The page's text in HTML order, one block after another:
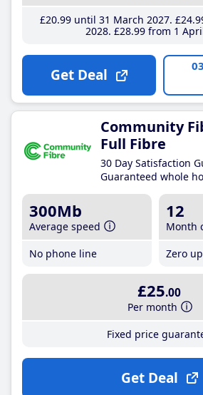
£20.99until 31 March 2027 £24
2028 £28.99from 1
Get Deal
Community
Full Fibre
30 Day Satisfaction
Guaranteed whole
300Mb
Average speed
No phone line
12
Month
Zero
£25.00
Per month
Fixed price
Get Deal